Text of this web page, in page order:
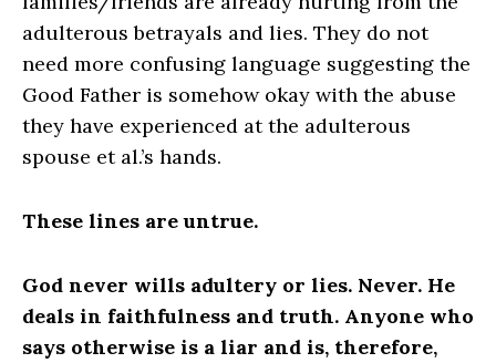
adulterous betrayals and lies. They do not
need more confusing language suggesting the
Good Father is somehow okay with the abuse
they have experienced at the adulterous
spouse et al.’s hands.
These lines are untrue.
God never wills adultery or lies. Never. He
deals in faithfulness and truth. Anyone who
says otherwise is a liar and is, therefore,